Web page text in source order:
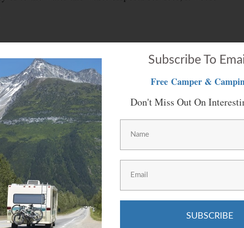
they are usually more accessible and cheaper.
in good condition, as they do not suffer as much wear
may be able to find a luxurious caravan for the same
of movement and action that is difficult to match. If
to enjoy a sunrise, you can do it with total
through all the beaches and to stop in different towns,
to worry about reserving hotels for the places you go,
house with you.
Subscribe To
Free Camper &
Don't Miss Out On
SUBSCRIBE